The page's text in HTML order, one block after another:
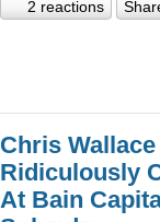
2 reactions
Chris
Ridiculously
At Bain